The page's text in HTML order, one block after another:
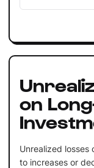
on
Unrealized losses
to increases or